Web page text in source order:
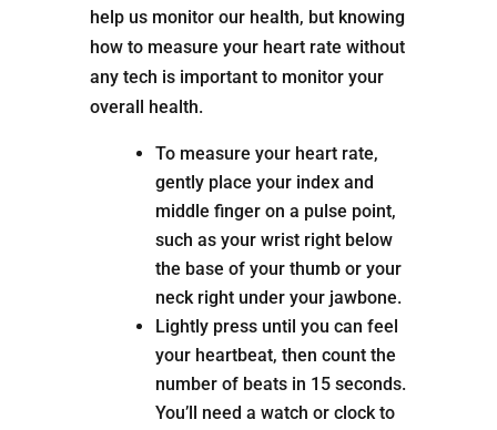
help us monitor our health, but knowing
how to measure your heart rate without
any tech is important to monitor your
overall health.
To measure your heart rate,
gently place your index and
middle finger on a pulse point,
such as your wrist right below
the base of your thumb or your
neck right under your jawbone.
Lightly press until you can feel
your heartbeat, then count the
number of beats in 15 seconds.
You’ll need a watch or clock to